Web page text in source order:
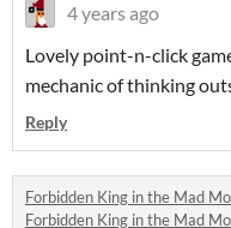
4 years ago
Lovely point-n-click
mechanic of thinking
Reply
Forbidden King in the Mad
Forbidden King in the Mad